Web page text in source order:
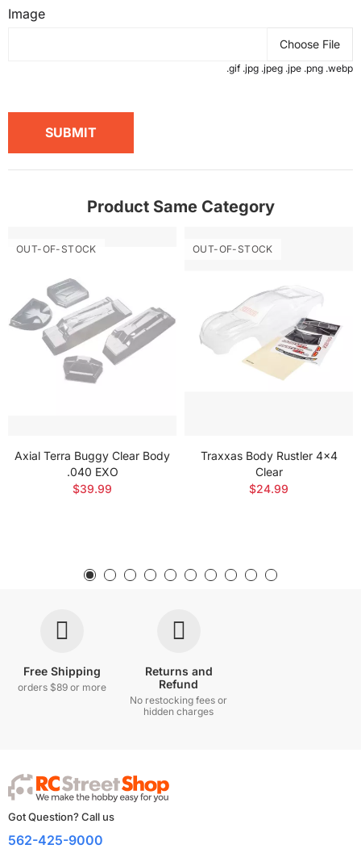
Image
Choose File
.gif .jpg .jpeg .jpe .png .webp
SUBMIT
Product Same Category
OUT-OF-STOCK
Axial Terra Buggy Clear Body
.040 EXO
$39.99
OUT-OF-STOCK
Traxxas Body Rustler 4x4
Clear
$24.99
Free Shipping
orders $89 or more
Returns and
Refund
No restocking fees or
hidden charges
Got Question? Call us
562-425-9000